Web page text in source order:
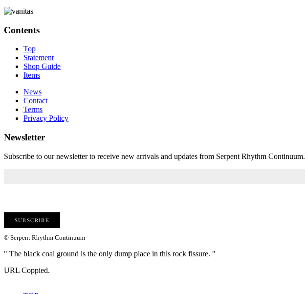
Contents
Top
Statement
Shop Guide
Items
News
Contact
Terms
Privacy Policy
Newsletter
Subscribe to our newsletter to receive new arrivals and updates from Serpent Rhythm Continuum.
© Serpent Rhythm Continuum
" The black coal ground is the only dump place in this rock fissure. "
URL Coppied.